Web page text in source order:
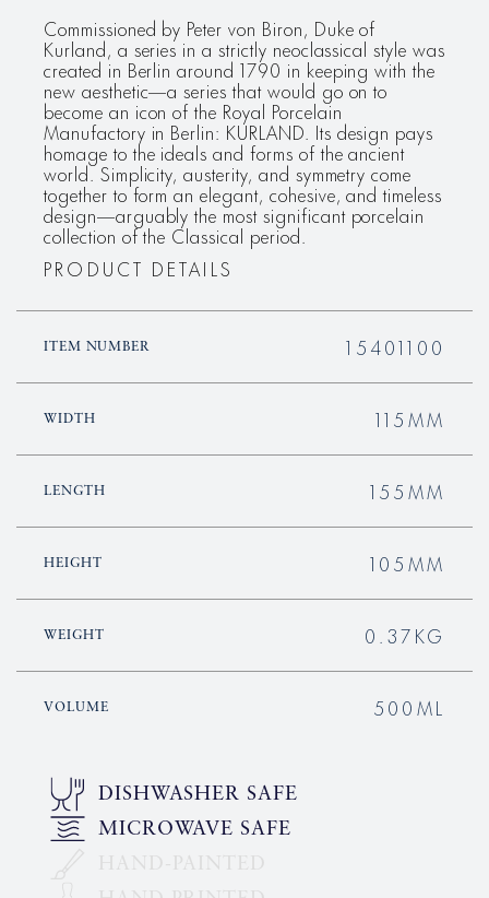
Commissioned by Peter von Biron, Duke of
Kurland, a series in a strictly neoclassical style was
created in Berlin around 1790 in keeping with the
new aesthetic—a series that would go on to
become an icon of the Royal Porcelain
Manufactory in Berlin: KURLAND. Its design pays
homage to the ideals and forms of the ancient
world. Simplicity, austerity, and symmetry come
together to form an elegant, cohesive, and timeless
design—arguably the most significant porcelain
collection of the Classical period.
PRODUCT DETAILS
ITEM NUMBER 15401100
WIDTH 115MM
LENGTH 155MM
HEIGHT 105MM
WEIGHT 0.37KG
VOLUME 500ML
DISHWASHER SAFE
MICROWAVE SAFE